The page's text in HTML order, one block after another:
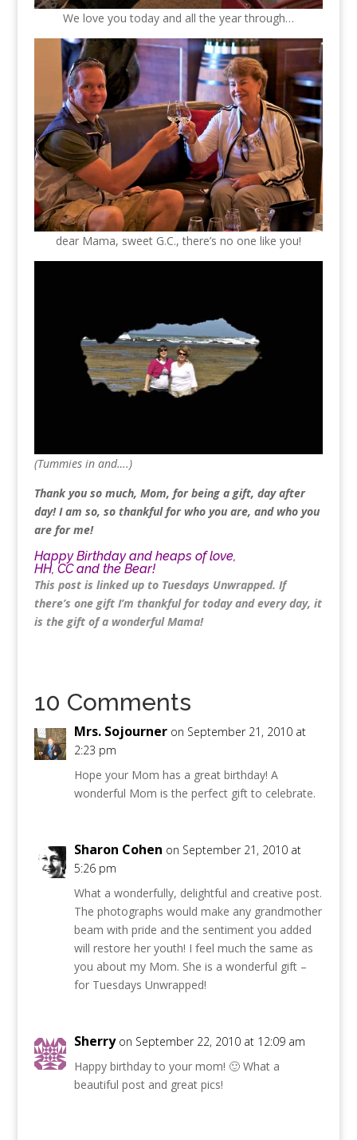
We love you today and all the year through…
dear Mama, sweet G.C., there’s no one like you!
(Tummies in and….)
Thank you so much, Mom, for being a gift, day after
day! I am so, so thankful for who you are, and who you
are for me!
Happy Birthday and heaps of love,
HH, CC and the Bear!
This post is linked up to Tuesdays Unwrapped. If
there’s one gift I’m thankful for today and every day, it
is the gift of a wonderful Mama!
10 Comments
Mrs. Sojourner on September 21, 2010 at
2:23 pm
Hope your Mom has a great birthday! A
wonderful Mom is the perfect gift to celebrate.
Sharon Cohen on September 21, 2010 at
5:26 pm
What a wonderfully, delightful and creative post.
The photographs would make any grandmother
beam with pride and the sentiment you added
will restore her youth! I feel much the same as
you about my Mom. She is a wonderful gift –
for Tuesdays Unwrapped!
Sherry on September 22, 2010 at 12:09 am
Happy birthday to your mom! 🙂 What a
beautiful post and great pics!